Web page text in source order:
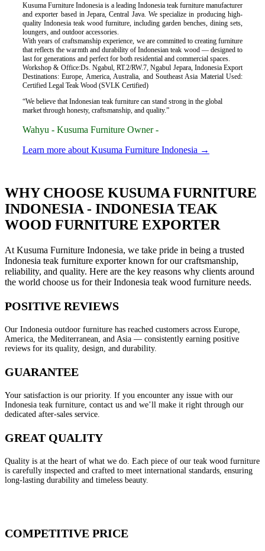
Kusuma Furniture Indonesia is a leading Indonesia teak furniture manufacturer
and exporter based in Jepara, Central Java. We specialize in producing high-
quality Indonesia teak wood furniture, including garden benches, dining sets,
loungers, and outdoor accessories.
With years of craftsmanship experience, we are committed to creating furniture
that reflects the warmth and durability of Indonesian teak wood — designed to
last for generations and perfect for both residential and commercial spaces.
Workshop & Office:Ds. Ngabul, RT.2/RW.7, Ngabul Jepara, Indonesia Export
Destinations: Europe, America, Australia, and Southeast Asia Material Used:
Certified Legal Teak Wood (SVLK Certified)
“We believe that Indonesian teak furniture can stand strong in the global
market through honesty, craftsmanship, and quality.”
Wahyu - Kusuma Furniture Owner -
Learn more about Kusuma Furniture Indonesia →
WHY CHOOSE KUSUMA FURNITURE
INDONESIA - INDONESIA TEAK
WOOD FURNITURE EXPORTER
At Kusuma Furniture Indonesia, we take pride in being a trusted
Indonesia teak furniture exporter known for our craftsmanship,
reliability, and quality. Here are the key reasons why clients around
the world choose us for their Indonesia teak wood furniture needs.
POSITIVE REVIEWS
Our Indonesia outdoor furniture has reached customers across Europe,
America, the Mediterranean, and Asia — consistently earning positive
reviews for its quality, design, and durability.
GUARANTEE
Your satisfaction is our priority. If you encounter any issue with our
Indonesia teak furniture, contact us and we’ll make it right through our
dedicated after-sales service.
GREAT QUALITY
Quality is at the heart of what we do. Each piece of our teak wood furniture
is carefully inspected and crafted to meet international standards, ensuring
long-lasting durability and timeless beauty.
COMPETITIVE PRICE